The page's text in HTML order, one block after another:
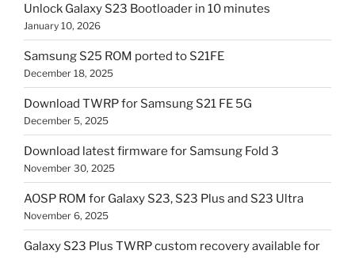
Unlock Galaxy S23 Bootloader in 10 minutes
January 10, 2026
Samsung S25 ROM ported to S21FE
December 18, 2025
Download TWRP for Samsung S21 FE 5G
December 5, 2025
Download latest firmware for Samsung Fold 3
November 30, 2025
AOSP ROM for Galaxy S23, S23 Plus and S23 Ultra
November 6, 2025
Galaxy S23 Plus TWRP custom recovery available for